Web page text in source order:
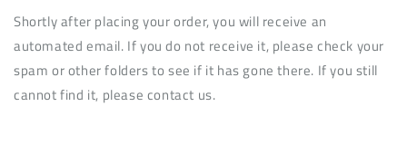
Shortly after placing your order, you will receive an
automated email. If you do not receive it, please check your
spam or other folders to see if it has gone there. If you still
cannot find it, please contact us.